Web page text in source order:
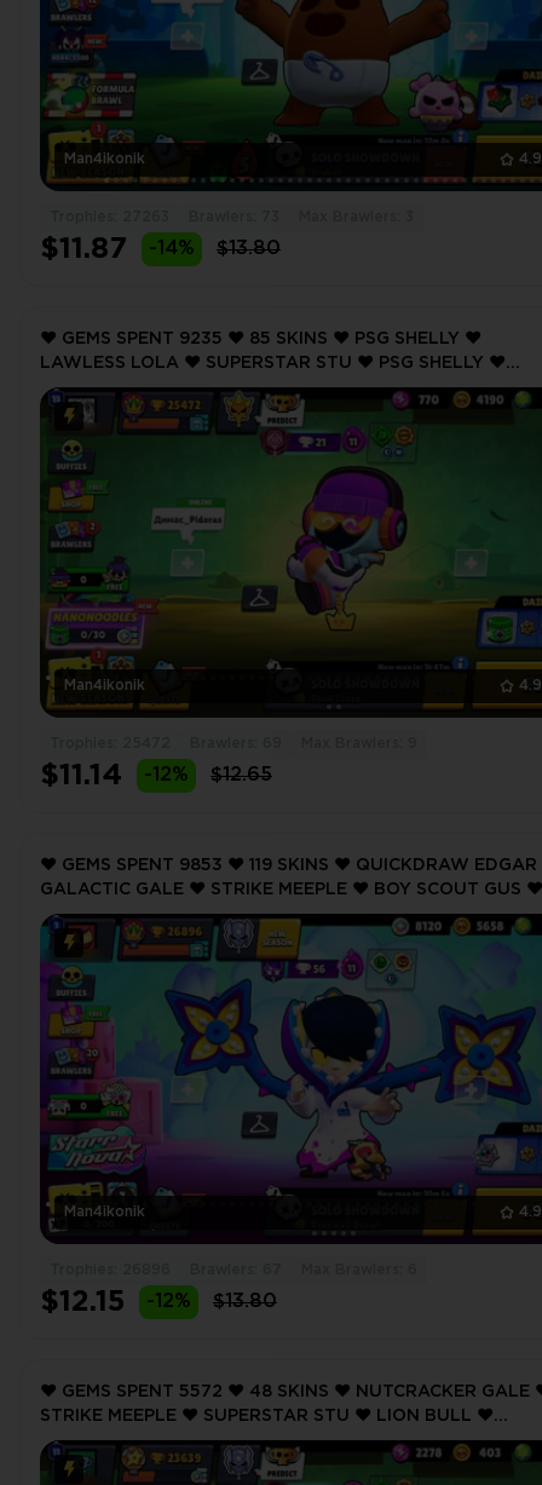
Man4ikonik
$11.87 -14% $13.80
Man4ikonik
❤️ GEMS SPENT 9235 ❤️ 85 SKINS ❤️ PSG SHELLY ❤️
LAWLESS LOLA ❤️ SUPERSTAR STU ❤️ PSG SHELLY ❤️
NUTCRACKER GALE ❤️ 25472 Trophy ❤️ MAX BRAWLER
$11.14 -12% $12.65
Man4ikonik
❤️ GEMS SPENT 9853 ❤️ 119 SKINS ❤️ QUICKDRAW
GALACTIC GALE ❤️ STRIKE MEEPLE ❤️ BOY SCOUT GUS ❤️
GUARD RICO ❤️ 26896 Trophy ❤️
$12.15 -12% $13.80
❤️ GEMS SPENT 5572 ❤️ 48 SKINS ❤️ NUTCRACKER GALE
STRIKE MEEPLE ❤️ SUPERSTAR STU ❤️ LION BULL ❤️
NUTCRACKER GALE ❤️ 23639 Trophy ❤️